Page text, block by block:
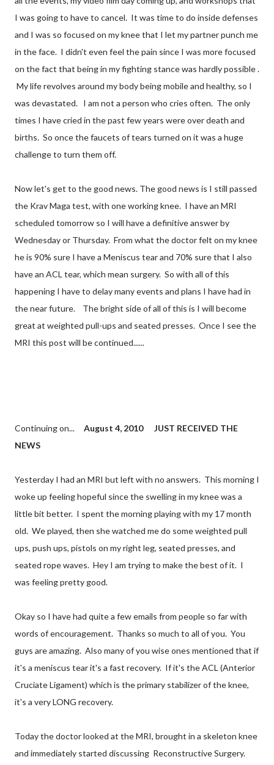
I was going to have to cancel. It was time to do inside defenses
and I was so focused on my knee that I let my partner punch me
in the face. I didn't even feel the pain since I was more focused
on the fact that being in my fighting stance was hardly possible .
My life revolves around my body being mobile and healthy, so I
was devastated. I am not a person who cries often. The only
times I have cried in the past few years were over death and
births. So once the faucets of tears turned on it was a huge
challenge to turn them off.
Now let's get to the good news. The good news is I still passed
the Krav Maga test, with one working knee. I have an MRI
scheduled tomorrow so I will have a definitive answer by
Wednesday or Thursday. From what the doctor felt on my knee
he is 90% sure I have a Meniscus tear and 70% sure that I also
have an ACL tear, which mean surgery. So with all of this
happening I have to delay many events and plans I have had in
the near future. The bright side of all of this is I will become
great at weighted pull-ups and seated presses. Once I see the
MRI this post will be continued......
Continuing on... August 4, 2010
JUST RECEIVED THE
NEWS
Yesterday I had an MRI but left with no answers. This morning I
woke up feeling hopeful since the swelling in my knee was a
little bit better. I spent the morning playing with my 17 month
old. We played, then she watched me do some weighted pull
ups, push ups, pistols on my right leg, seated presses, and
seated rope waves. Hey I am trying to make the best of it. I
was feeling pretty good.
Okay so I have had quite a few emails from people so far with
words of encouragement. Thanks so much to all of you. You
guys are amazing. Also many of you wise ones mentioned that if
it's a meniscus tear it's a fast recovery. If it's the ACL (Anterior
Cruciate Ligament) which is the primary stabilizer of the knee,
it's a very LONG recovery.
Today the doctor looked at the MRI, brought in a skeleton knee
and immediately started discussing Reconstructive Surgery.